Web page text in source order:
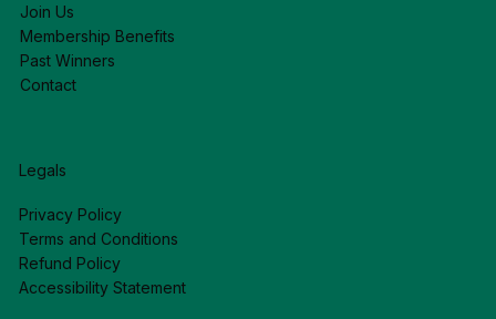
Legals
Privacy Policy
Terms and Conditions
Refund Policy
Accessibility Statement
Join Us
Membership Benefits
Past Winners
Contact